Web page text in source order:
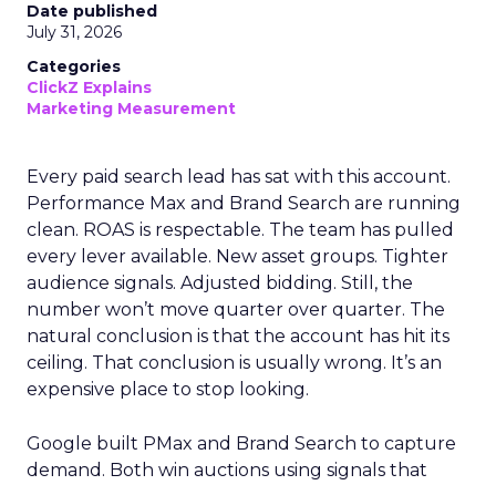
Date published
July 31, 2026
Categories
ClickZ Explains
Marketing Measurement
Every paid search lead has sat with this account.
Performance Max and Brand Search are running
clean. ROAS is respectable. The team has pulled
every lever available. New asset groups. Tighter
audience signals. Adjusted bidding. Still, the
number won’t move quarter over quarter. The
natural conclusion is that the account has hit its
ceiling. That conclusion is usually wrong. It’s an
expensive place to stop looking.
Google built PMax and Brand Search to capture
demand. Both win auctions using signals that